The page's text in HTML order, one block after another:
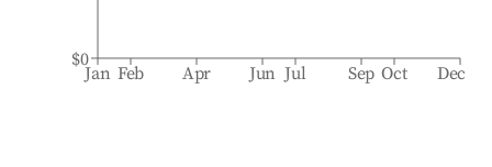
Jan Feb Apr Jun Jul Sep Oct Dec
$0